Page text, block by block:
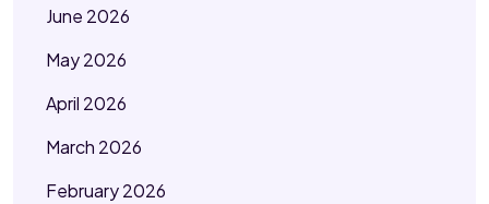
June 2026
May 2026
April 2026
March 2026
February 2026